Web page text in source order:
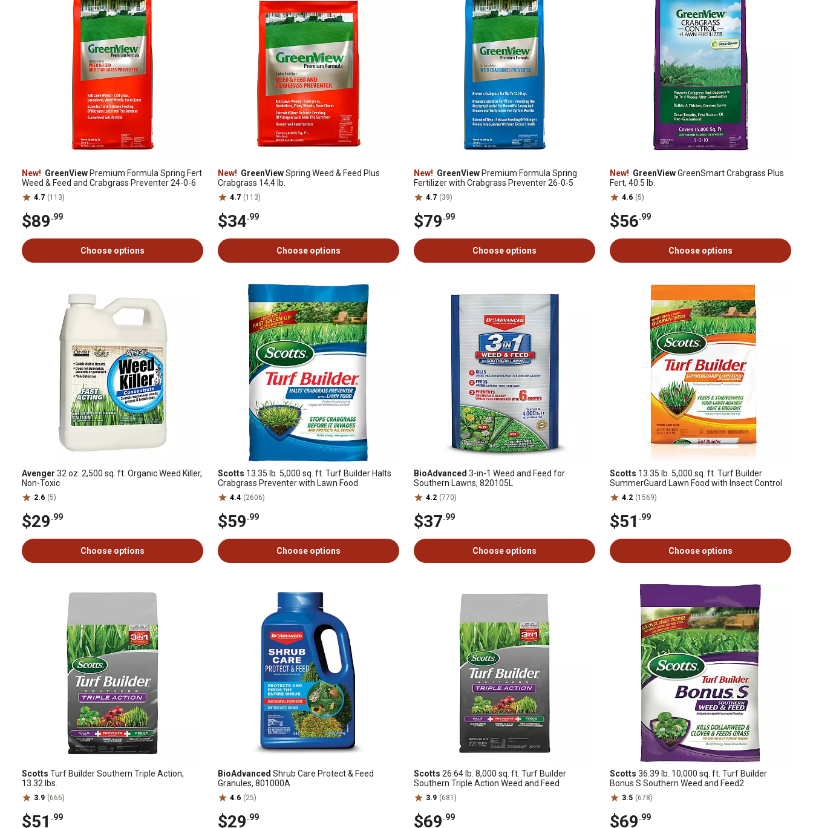
New! GreenView Premium Formula Spring Fert
Weed & Feed and Crabgrass Preventer 24-0-6
4.7 (113)
$89.99
Choose options
New! GreenViewSpring Weed & Feed Plus
Crabgrass 14.4 lb.
4.7 (113)
$34.99
Choose options
New! GreenView Premium Formula Spring
Fertilizer with Crabgrass Preventer 26-0-5
4.7 (39)
$79.99
Choose options
New! GreenViewGreenSmart Crabgrass Plus
Fert, 40.5 lb.
4.6 (5)
$56.99
Choose options
Avenger 32 oz. 2,500 sq. ft. Organic Weed Killer,
Non-Toxic
2.6 (5)
$29.99
Choose options
Scotts 13.35 lb. 5,000 sq. ft. Turf Builder Halts
Crabgrass Preventer with Lawn Food
4.4 (2606)
$59.99
Choose options
BioAdvanced 3-in-1 Weed and Feed for
Southern Lawns, 820105L
4.2 (770)
$37.99
Choose options
Scotts 13.35 lb. 5,000 sq. ft. Turf Builder
SummerGuard Lawn Food with Insect Control
4.2 (1569)
$51 .99
Choose options
Scotts Turf Builder Southern Triple Action,
13.32 lbs.
3.9 (666)
$51 .99
BioAdvanced Shrub Care Protect & Feed
Granules, 801000A
4.6 (25)
$29.99
Scotts 26.64 lb. 8,000 sq. ft. Turf Builder
Southern Triple Action Weed and Feed
3.9 (681)
$69.99
Scotts 36.39 lb. 10,000 sq. ft. Turf Builder
Bonus S Southern Weed and Feed2
3.5 (678)
$69.99